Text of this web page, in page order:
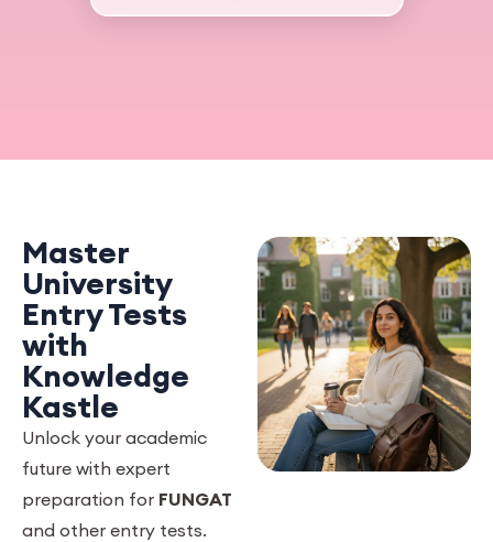
Master
University
Entry Tests
with
Knowledge
Kastle
Unlock your academic
future with expert
preparation for FUNGAT
and other entry tests.